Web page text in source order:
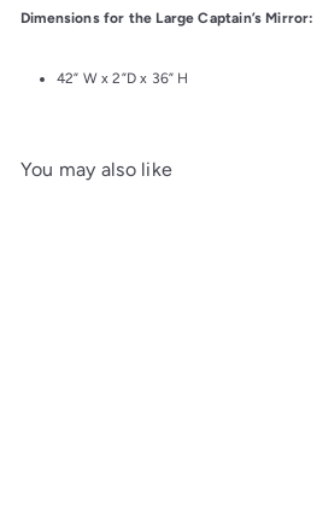
Dimensions for the Large Captain’s Mirror:
42” W x 2”D x 36” H
You may also like